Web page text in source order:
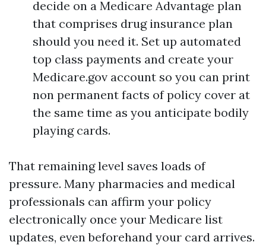
decide on a Medicare Advantage plan
that comprises drug insurance plan
should you need it. Set up automated
top class payments and create your
Medicare.gov account so you can print
non permanent facts of policy cover at
the same time as you anticipate bodily
playing cards.
That remaining level saves loads of
pressure. Many pharmacies and medical
professionals can affirm your policy
electronically once your Medicare list
updates, even beforehand your card arrives.